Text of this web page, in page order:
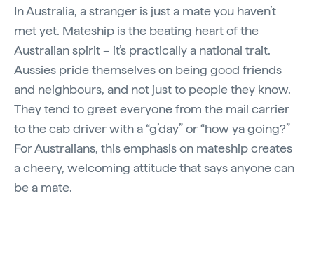
In Australia, a stranger is just a mate you haven’t
met yet. Mateship is the beating heart of the
Australian spirit – it’s practically a national trait.
Aussies pride themselves on being good friends
and neighbours, and not just to people they know.
They tend to greet everyone from the mail carrier
to the cab driver with a “g’day” or “how ya going?”
For Australians, this emphasis on mateship creates
a cheery, welcoming attitude that says anyone can
be a mate.